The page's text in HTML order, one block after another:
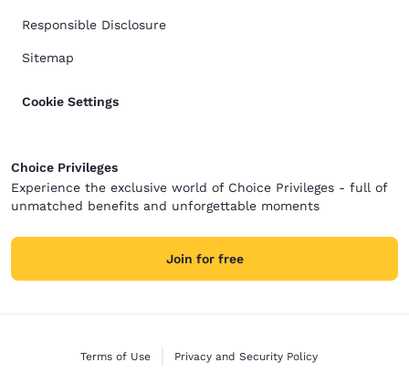
Responsible Disclosure
Sitemap
Cookie Settings
Choice Privileges
Experience the exclusive world of Choice Privileges - full of
unmatched benefits and unforgettable moments
Join for free
Terms of Use Privacy and Security Policy